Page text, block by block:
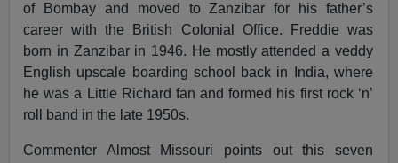
of Bombay and moved to Zanzibar for his father’s
career with the British Colonial Office. Freddie was
born in Zanzibar in 1946. He mostly attended a veddy
English upscale boarding school back in India, where
he was a Little Richard fan and formed his first rock ‘n’
roll band in the late 1950s.
Commenter Almost Missouri points out this seven